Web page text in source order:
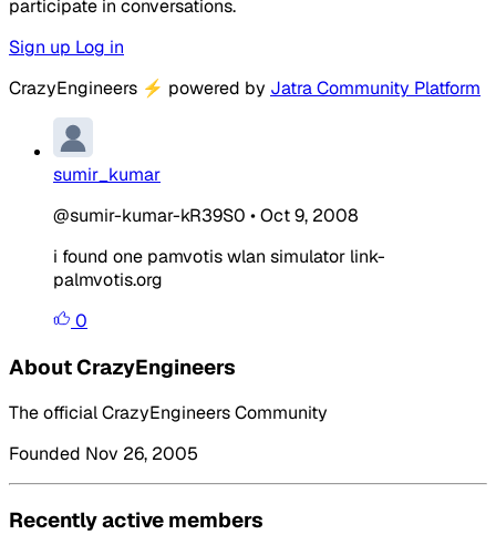
participate in conversations.
Sign up Log in
CrazyEngineers ⚡ powered by Jatra Community Platform
sumir_kumar
@sumir-kumar-kR39S0 •Oct 9, 2008
i found one pamvotis wlan simulator link-
palmvotis.org
0
About CrazyEngineers
The official CrazyEngineers Community
Founded Nov 26, 2005
Recently active members